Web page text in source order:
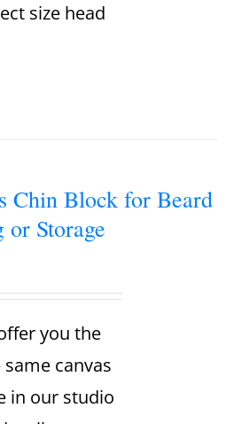
size head
Chin Block for Beard
or Storage
you the
canvas
in our studio